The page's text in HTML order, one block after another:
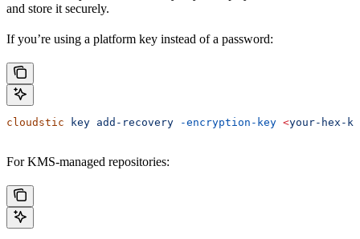
and store it securely.
If you’re using a platform key instead of a password:
cloudstic key add-recovery -encryption-key <your-hex-ke
For KMS-managed repositories: